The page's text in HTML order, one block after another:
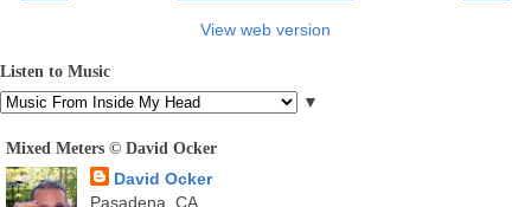
View web version
Listen to Music
▼
Mixed Meters © David Ocker
David Ocker
Pasadena, CA